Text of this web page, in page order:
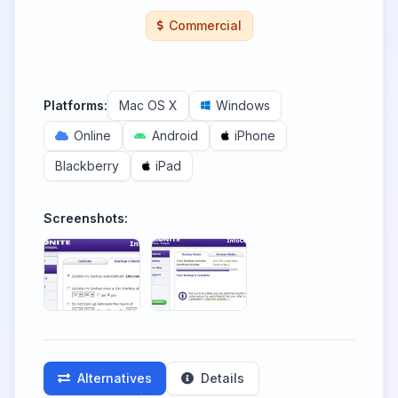
Commercial
Platforms: Mac OS X
Windows
Online
Android
iPhone
Blackberry
iPad
Screenshots:
Alternatives Details